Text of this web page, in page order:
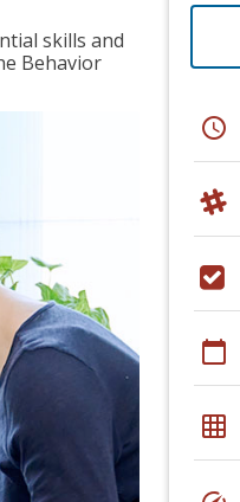
skills and
Behavior
schedule
calendar_today
grid_on